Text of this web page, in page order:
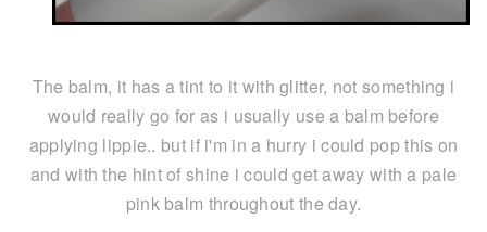
The balm, it has a tint to it with glitter, not something i
would really go for as i usually use a balm before
applying lippie.. but if i'm in a hurry i could pop this on
and with the hint of shine i could get away with a pale
pink balm throughout the day.